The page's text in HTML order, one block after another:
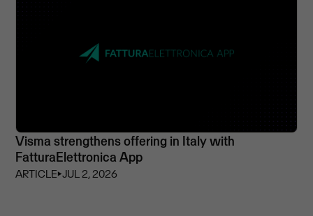
Visma strengthens offering in Italy with
FatturaElettronica App
ARTICLE⏵JUL 2, 2026